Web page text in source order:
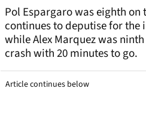
Pol Espargaro was eighth on
continues to deputise for the
while Alex Marquez was
crash with 20 minutes to go.
Article continues below